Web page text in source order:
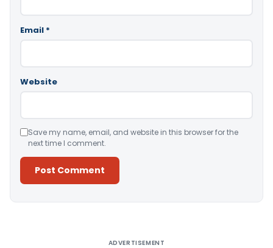
Email *
Website
Save my name, email, and website in this browser for the
next time I comment.
ADVERTISEMENT